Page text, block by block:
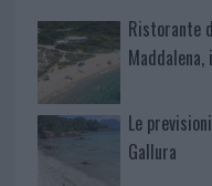
Ristorante
Maddalena,
Le
Gallura